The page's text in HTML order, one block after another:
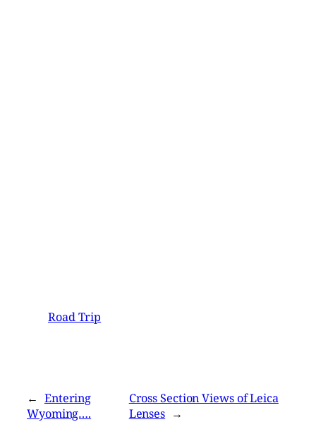
Road Trip
← Entering
Wyoming….
Cross Section Views of Leica
Lenses →